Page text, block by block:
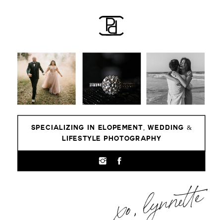
SPECIALIZING IN ELOPEMENT, WEDDING &
LIFESTYLE PHOTOGRAPHY
xo, lynnette